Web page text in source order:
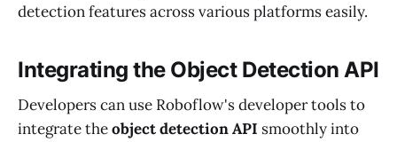
detection features across various platforms easily.
Integrating the Object Detection API
Developers can use Roboflow's developer tools to
integrate theobject detection API smoothly into